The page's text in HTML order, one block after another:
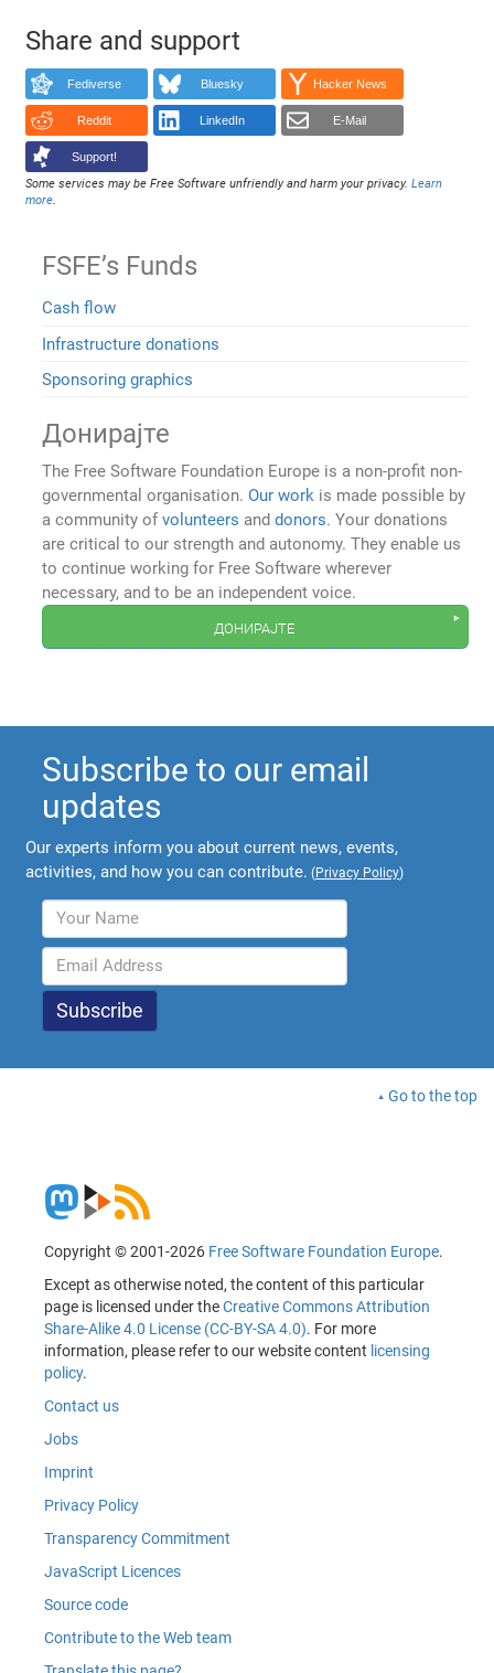
Share and support
Fediverse Bluesky Hacker News
Reddit LinkedIn E-Mail
Support!
Some services may be Free Software unfriendly and harm your privacy.Learn
more
FSFE’s Funds
Cash flow
Infrastructure donations
Sponsoring graphics
Донирајте
The Free Software Foundation Europe is a non-profit non-
governmental organisation.Our work is made possible by
a community ofvolunteers anddonors. Your donations
are critical to our strength and autonomy. They enable us
to continue working for Free Software wherever
necessary, and to be an independent voice.
донирајте
Subscribe to our email
updates
Our experts inform you about current news, events,
activities, and how you can contribute. (Privacy Policy)
Go to the top
Copyright © 2001-2026 Free Software Foundation Europe.
Except as otherwise noted, the content of this particular
page is licensed under theCreative Commons Attribution
Share-Alike 4.0 License (CC-BY-SA 4.0). For more
information, please refer to our website content licensing
policy.
Contact us
Jobs
Imprint
Privacy Policy
Transparency Commitment
JavaScript Licences
Source code
Contribute to the Web team